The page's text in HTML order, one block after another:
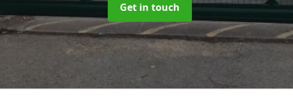
Get in touch